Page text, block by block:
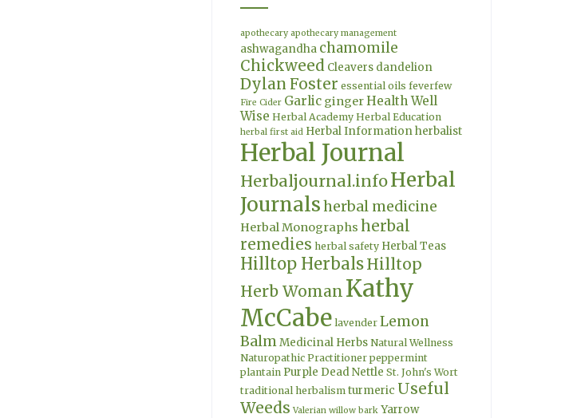
apothecary apothecary management
ashwagandha chamomile
Chickweed Cleavers dandelion
Dylan Foster essential oils feverfew
Fire Cider Garlic gingerHealth Well
Wise Herbal Academy Herbal Education
herbal first aid Herbal Informationherbalist
Herbal Journal
Herbaljournal.infoHerbal
Journalsherbal medicine
Herbal Monographs herbal
remedies herbal safety Herbal Teas
Hilltop HerbalsHilltop
Herb Woman Kathy
McCabe lavender Lemon
BalmMedicinal Herbs Natural Wellness
Naturopathic Practitioner peppermint
plantain Purple Dead Nettle St. John's Wort
traditional herbalism turmeric Useful
Weeds Valerian willow bark Yarrow